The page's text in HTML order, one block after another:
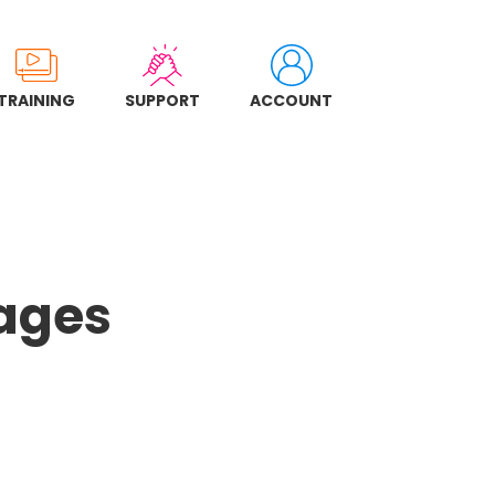
SUPPORT ACCOUNT